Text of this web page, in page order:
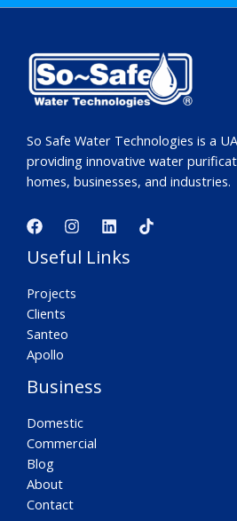
So Safe Water Technologies is a
providing innovative water
homes, businesses, and industries.
Useful Links
Projects
Clients
Santeo
Apollo
Business
Domestic
Commercial
Blog
About
Contact